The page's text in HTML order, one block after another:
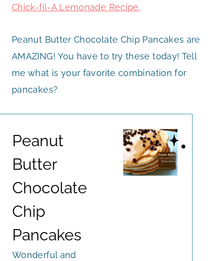
Chick-fil-A Lemonade Recipe.
Peanut Butter Chocolate Chip Pancakes are
AMAZING! You have to try these today! Tell
me what is your favorite combination for
pancakes?
Peanut
Butter
Chocolate
Chip
Pancakes
Wonderful and